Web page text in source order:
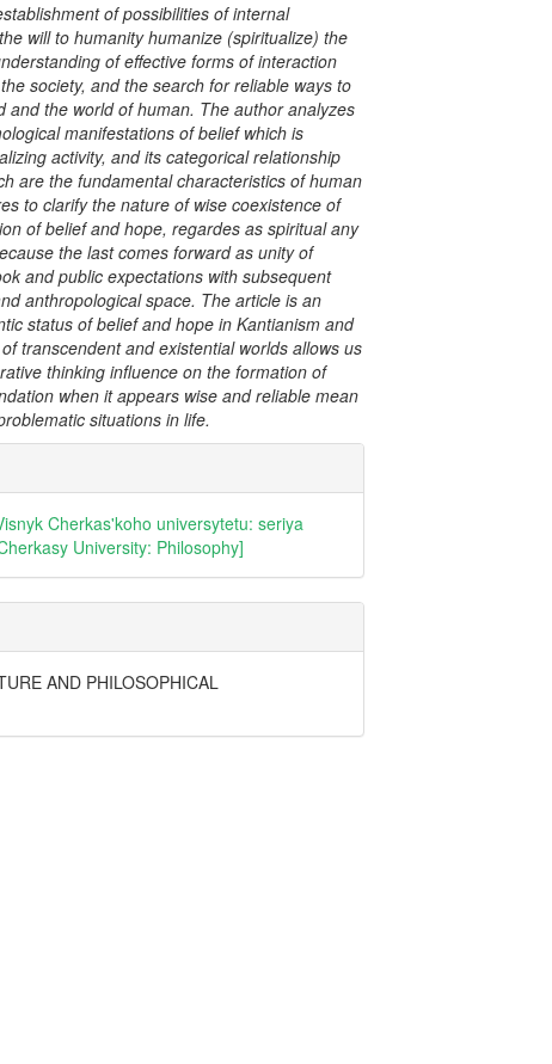
of possibilities of internal
will to humanity humanize (spiritualize) the
of effective forms of interaction
society, and the search for reliable ways to
and the world of human. The author analyzes
manifestations of belief which is
activity, and its categorical relationship
are the fundamental characteristics of human
to clarify the nature of wise coexistence of
of belief and hope, regardes as spiritual any
the last comes forward as unity of
and public expectations with subsequent
anthropological space. The article is an
status of belief and hope in Kantianism and
transcendent and existential worlds allows us
thinking influence on the formation of
when it appears wise and reliable mean
situations in life.
Cherkas'koho universytetu: seriya
University: Philosophy]
AND PHILOSOPHICAL